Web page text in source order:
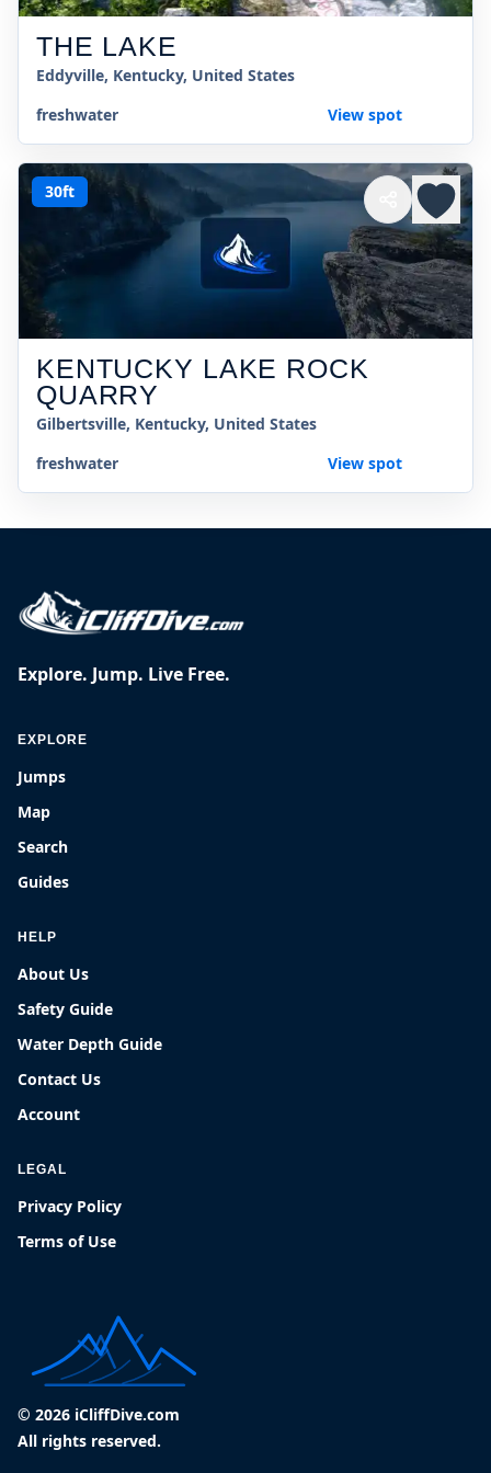
THE LAKE
Eddyville, Kentucky, United States
freshwater
View spot
30ft
KENTUCKY LAKE ROCK
QUARRY
Gilbertsville, Kentucky, United States
freshwater
View spot
Explore. Jump. Live Free.
EXPLORE
Jumps
Map
Search
Guides
HELP
About Us
Safety Guide
Water Depth Guide
Contact Us
Account
LEGAL
Privacy Policy
Terms of Use
© 2026 iCliffDive.com
All rights reserved.